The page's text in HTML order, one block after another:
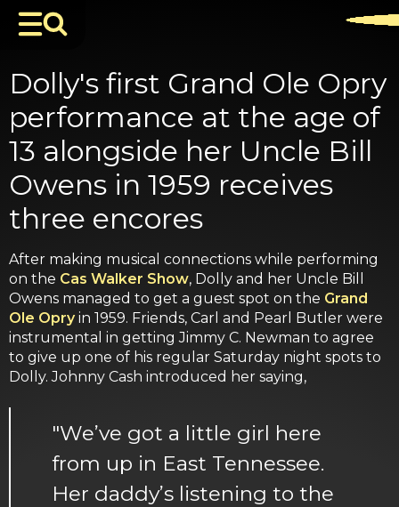
Dolly's first Grand Ole Opry
performance at the age of
13 alongside her Uncle Bill
Owens in 1959 receives
three encores
After making musical connections while performing
on the Cas Walker Show, Dolly and her Uncle Bill
Owens managed to get a guest spot on the Grand
Ole Opryin 1959. Friends, Carl and Pearl Butler were
instrumental in getting Jimmy C. Newman to agree
to give up one of his regular Saturday night spots to
Dolly. Johnny Cash introduced her saying,
"We’ve got a little girl here
from up in East Tennessee.
Her daddy’s listening to the